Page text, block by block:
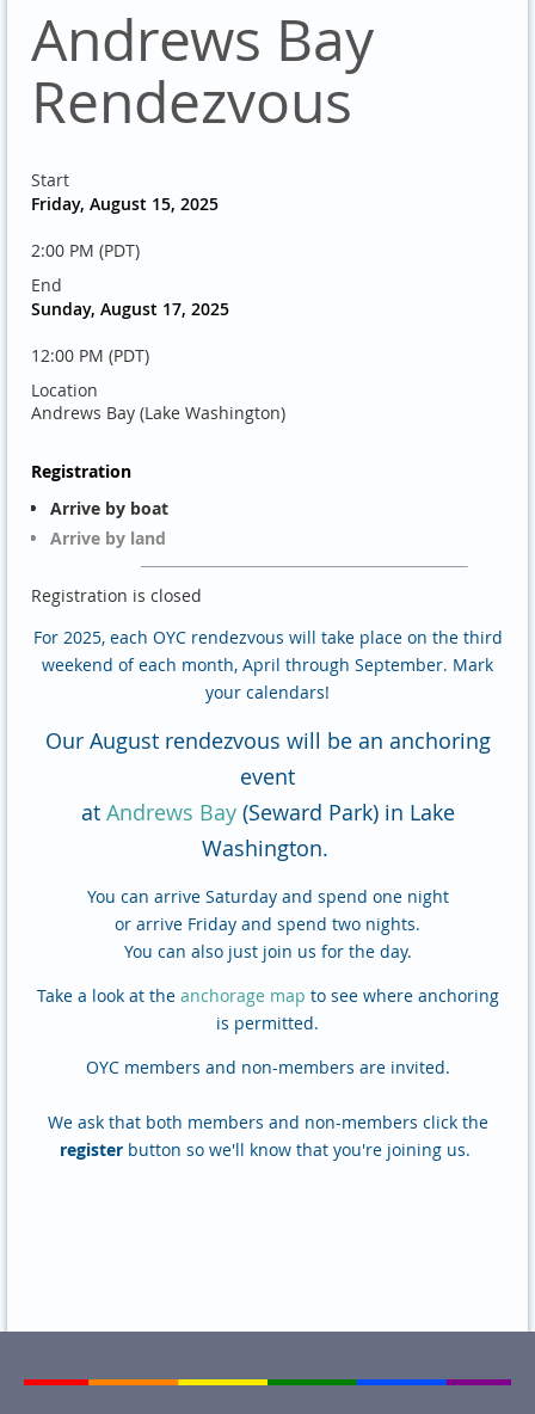
Andrews Bay
Rendezvous
Start
Friday, August 15, 2025
2:00 PM (PDT)
End
Sunday, August 17, 2025
12:00 PM (PDT)
Location
Andrews Bay (Lake Washington)
Registration
Arrive by boat
Arrive by land
Registration is closed
For 2025, each OYC rendezvous will take place on the third
weekend of each month, April through September. Mark
your calendars!
Our August rendezvous will be an anchoring
event
at Andrews Bay(Seward Park) in Lake
Washington.
You can arrive Saturday and spend one night
or arrive Friday and spend two nights.
You can also just join us for the day.
Take a look at the anchorage map to see where anchoring
is permitted.
OYC members and non-members are invited.
We ask that both members and non-members click the
register button so we'll know that you're joining us.